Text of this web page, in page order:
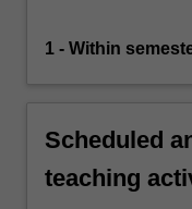
1 - Within
Scheduled
teaching